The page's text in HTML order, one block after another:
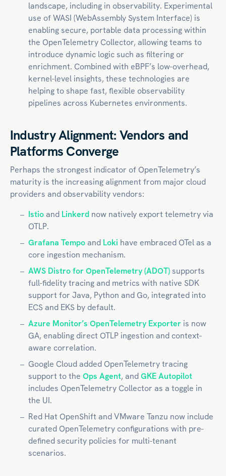
landscape, including in observability. Experimental
use of WASI (WebAssembly System Interface) is
enabling secure, portable data processing within
the OpenTelemetry Collector, allowing teams to
introduce dynamic logic such as filtering or
enrichment. Combined with eBPF’s low-overhead,
kernel-level insights, these technologies are
helping to shape fast, flexible observability
pipelines across Kubernetes environments.
Industry Alignment: Vendors and
Platforms Converge
Perhaps the strongest indicator of OpenTelemetry’s
maturity is the increasing alignment from major cloud
providers and observability vendors:
Istioand Linkerd now natively export telemetry via
OTLP.
Grafana Tempoand Loki have embraced OTel as a
core ingestion mechanism.
AWS Distro for OpenTelemetry (ADOT)supports
full-fidelity tracing and metrics with native SDK
support for Java, Python and Go, integrated into
ECS and EKS by default.
Azure Monitor’s OpenTelemetry Exporter is now
GA, enabling direct OTLP ingestion and context-
aware correlation.
Google Cloud added OpenTelemetry tracing
support to the Ops Agent, andGKE Autopilot
includes OpenTelemetry Collector as a toggle in
the UI.
Red Hat OpenShift and VMware Tanzu now include
curated OpenTelemetry configurations with pre-
defined security policies for multi-tenant
scenarios.